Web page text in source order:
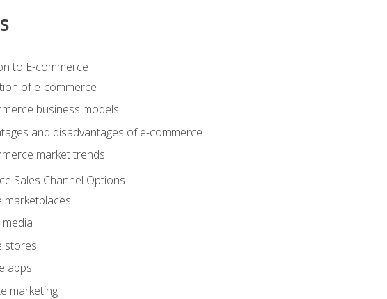
to E-commerce
of e-commerce
business models
and disadvantages of e-commerce
market trends
Sales Channel Options
marketplaces
media
stores
apps
marketing